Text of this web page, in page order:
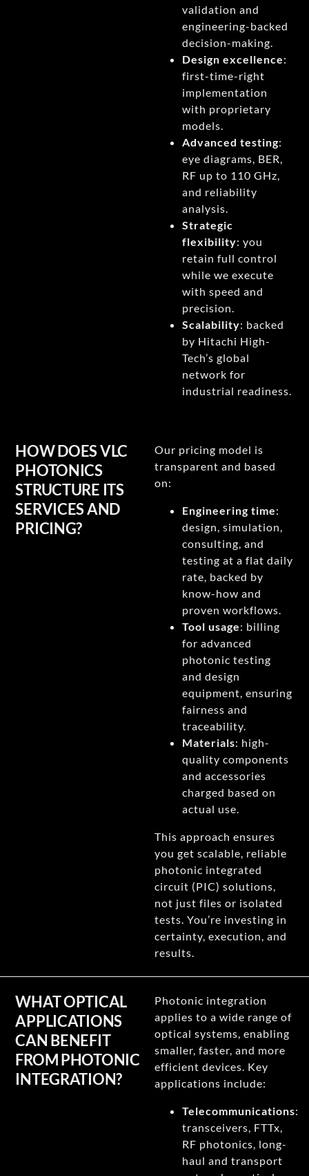
validation and
engineering-backed
decision-making.
Design excellence:
first-time-right
implementation
with proprietary
models.
Advanced testing:
eye diagrams, BER,
RF up to 110 GHz,
and reliability
analysis.
Strategic
flexibility: you
retain full control
while we execute
with speed and
precision.
Scalability: backed
by Hitachi High-
Tech’s global
network for
industrial readiness.
HOW DOES VLC
PHOTONICS
STRUCTURE ITS
SERVICES AND
PRICING?
Our pricing model is
transparent and based
on:
Engineering time:
design, simulation,
consulting, and
testing at a flat daily
rate, backed by
know-how and
proven workflows.
Tool usage: billing
for advanced
photonic testing
and design
equipment, ensuring
fairness and
traceability.
Materials: high-
quality components
and accessories
charged based on
actual use.
This approach ensures
you get scalable, reliable
photonic integrated
circuit (PIC) solutions,
not just files or isolated
tests. You’re investing in
certainty, execution, and
results.
WHAT OPTICAL
APPLICATIONS
CAN BENEFIT
FROM PHOTONIC
INTEGRATION?
Photonic integration
applies to a wide range of
optical systems, enabling
smaller, faster, and more
efficient devices. Key
applications include:
Telecommunications:
transceivers, FTTx,
RF photonics, long-
haul and transport